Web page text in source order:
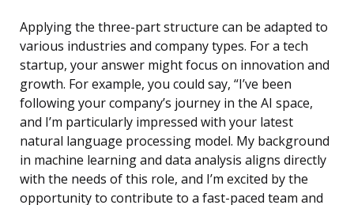
Applying the three-part structure can be adapted to
various industries and company types. For a tech
startup, your answer might focus on innovation and
growth. For example, you could say, “I’ve been
following your company’s journey in the AI space,
and I’m particularly impressed with your latest
natural language processing model. My background
in machine learning and data analysis aligns directly
with the needs of this role, and I’m excited by the
opportunity to contribute to a fast-paced team and